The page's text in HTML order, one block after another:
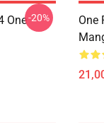
One-20%
One